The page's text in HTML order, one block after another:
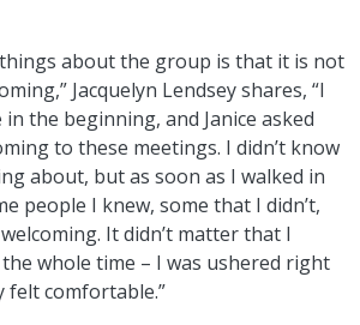
about the group is that it is not
Jacquelyn Lendsey shares, “I
in the beginning, and Janice asked
to these meetings. I didn’t know
about, but as soon as I walked in
people I knew, some that I didn’t,
It didn’t matter that I
whole time – I was ushered right
felt comfortable.”